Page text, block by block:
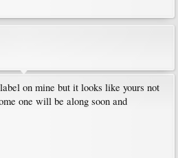
on mine but it looks like yours not
one will be along soon and